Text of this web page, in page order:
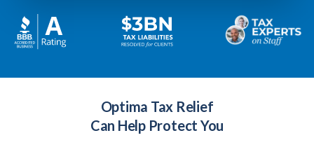
Optima Tax Relief
Can Help Protect You